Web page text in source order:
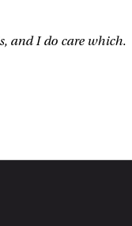
and I do care which.